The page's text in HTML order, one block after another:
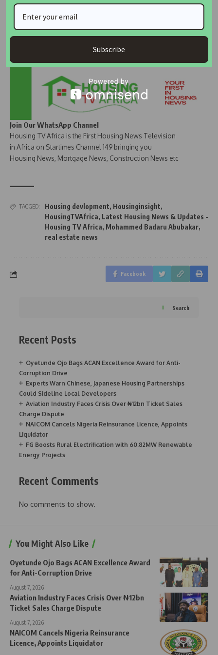
Join Our WhatsApp Channel
Housing TV Africa is the First Housing News Television
in Africa on Startimes Channel 149 bringing you
Housing News, Mortgage News, Construction News etc
TAGGED: Housing devlopment, Housinginsight,
HousingTVAfrica, Latest Housing News & Updates -
Housing TV Africa, Mohammed Badaru Abubakar,
real estate news
Facebook
Search
Recent Posts
Oyetunde Ojo Bags ACAN Excellence Award for Anti-
Corruption Drive
Experts Warn Chinese, Japanese Housing Partnerships
Could Sideline Local Developers
Aviation Industry Faces Crisis Over ₦12bn Ticket Sales
Charge Dispute
NAICOM Cancels Nigeria Reinsurance Licence, Appoints
Liquidator
FG Boosts Rural Electrification with 60.82MW Renewable
Energy Projects
Recent Comments
No comments to show.
You Might Also Like
Oyetunde Ojo Bags ACAN Excellence Award
for Anti-Corruption Drive
August 7, 2026
Aviation Industry Faces Crisis Over ₦12bn
Ticket Sales Charge Dispute
August 7, 2026
NAICOM Cancels Nigeria Reinsurance
Licence, Appoints Liquidator
Subscribe